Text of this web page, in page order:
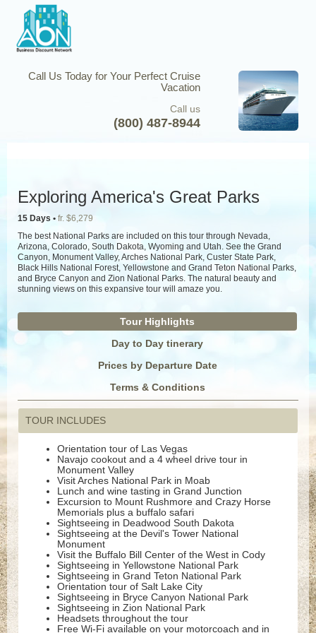
Call Us Today for Your Perfect Cruise
Vacation
Call us
(800) 487-8944
Exploring America's Great Parks
15 Days • fr. $6,279
The best National Parks are included on this tour through Nevada,
Arizona, Colorado, South Dakota, Wyoming and Utah. See the Grand
Canyon, Monument Valley, Arches National Park, Custer State Park,
Black Hills National Forest, Yellowstone and Grand Teton National Parks,
and Bryce Canyon and Zion National Parks. The natural beauty and
stunning views on this expansive tour will amaze you.
Tour Highlights
Day to Day tinerary
Prices by Departure Date
Terms & Conditions
TOUR INCLUDES
Orientation tour of Las Vegas
Navajo cookout and a 4 wheel drive tour in
Monument Valley
Visit Arches National Park in Moab
Lunch and wine tasting in Grand Junction
Excursion to Mount Rushmore and Crazy Horse
Memorials plus a buffalo safari
Sightseeing in Deadwood South Dakota
Sightseeing at the Devil's Tower National
Monument
Visit the Buffalo Bill Center of the West in Cody
Sightseeing in Yellowstone National Park
Sightseeing in Grand Teton National Park
Orientation tour of Salt Lake City
Sightseeing in Bryce Canyon National Park
Sightseeing in Zion National Park
Headsets throughout the tour
Free Wi-Fi available on your motorcoach and in